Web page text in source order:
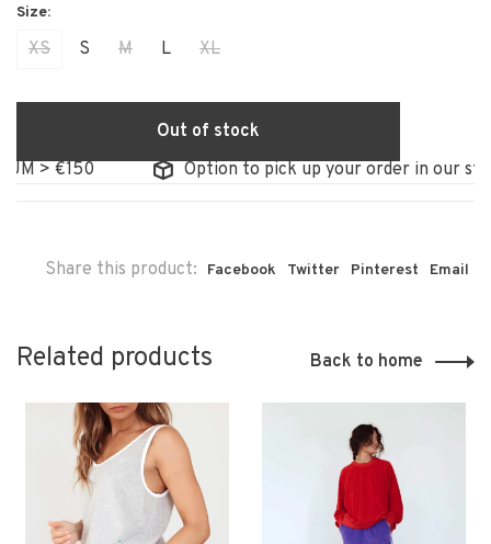
XS S M L XL
Out of stock
> €150
Option to pick up your order in our store
Share this product: Facebook Twitter Pinterest Email
Related products Back to home